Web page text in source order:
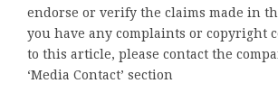
endorse or verify the claims made in
you have any complaints or copyright
to this article, please contact the
‘Media Contact’ section